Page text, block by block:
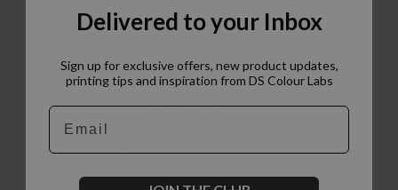
Delivered to your Inbox
Sign up for exclusive offers, new product updates,
printing tips and inspiration from DS Colour Labs​
Email